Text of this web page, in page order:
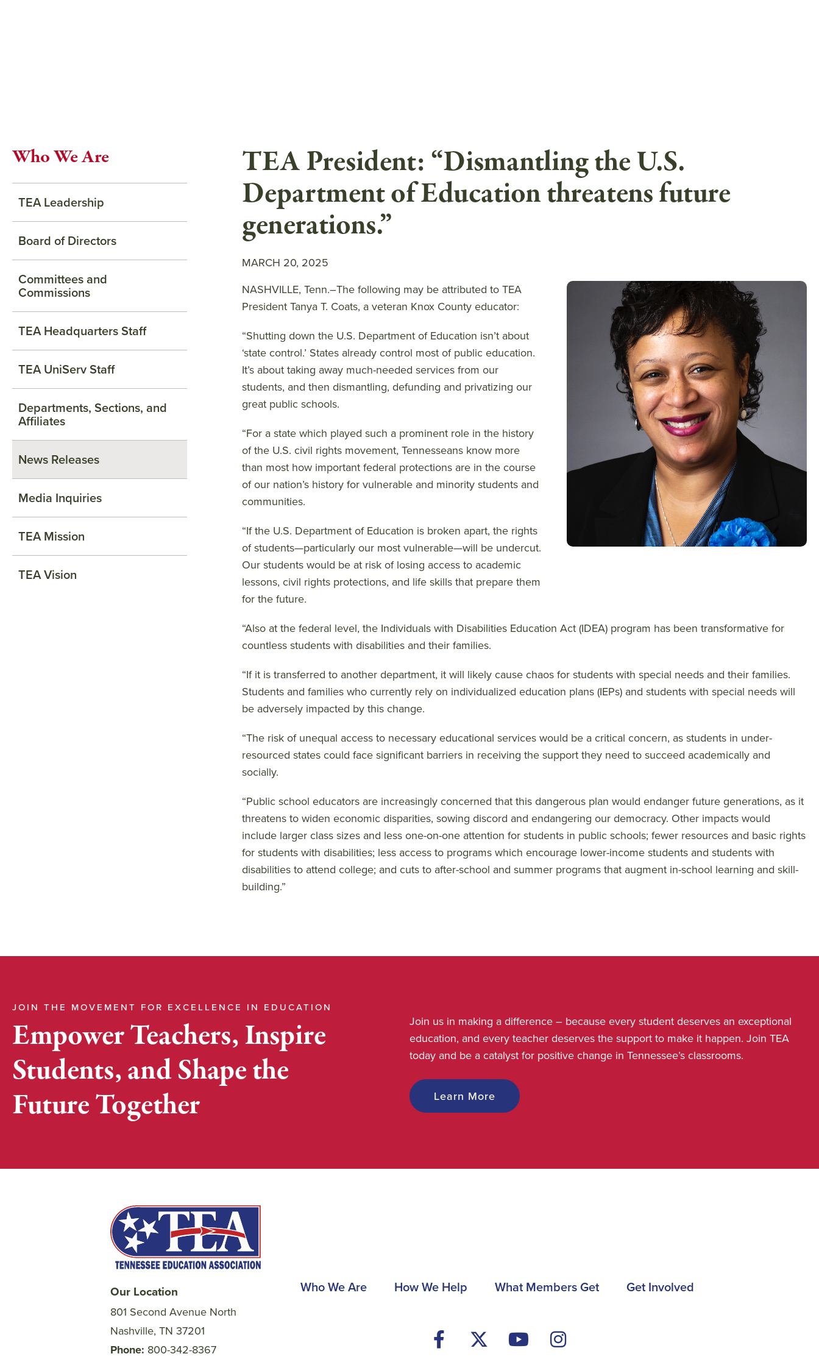
Who We Are
TEA Leadership
Board of Directors
Committees and
Commissions
TEA Headquarters Staff
TEA UniServ Staff
Departments, Sections, and
Affiliates
News Releases
Media Inquiries
TEA Mission
TEA Vision
TEA President: “Dismantling the U.S.
Department of Education threatens future
generations.”
MARCH 20, 2025
NASHVILLE, Tenn.–The following may be attributed to TEA
President Tanya T. Coats, a veteran Knox County educator:
“Shutting down the U.S. Department of Education isn’t about
‘state control.’ States already control most of public education.
It’s about taking away much-needed services from our
students, and then dismantling, defunding and privatizing our
great public schools.
“For a state which played such a prominent role in the history
of the U.S. civil rights movement, Tennesseans know more
than most how important federal protections are in the course
of our nation’s history for vulnerable and minority students and
communities.
“If the U.S. Department of Education is broken apart, the rights
of students—particularly our most vulnerable—will be undercut.
Our students would be at risk of losing access to academic
lessons, civil rights protections, and life skills that prepare them
for the future.
“Also at the federal level, the Individuals with Disabilities Education Act (IDEA) program has been transformative for
countless students with disabilities and their families.
“If it is transferred to another department, it will likely cause chaos for students with special needs and their families.
Students and families who currently rely on individualized education plans (IEPs) and students with special needs will
be adversely impacted by this change.
“The risk of unequal access to necessary educational services would be a critical concern, as students in under-
resourced states could face significant barriers in receiving the support they need to succeed academically and
socially.
“Public school educators are increasingly concerned that this dangerous plan would endanger future generations, as it
threatens to widen economic disparities, sowing discord and endangering our democracy. Other impacts would
include larger class sizes and less one-on-one attention for students in public schools; fewer resources and basic rights
for students with disabilities; less access to programs which encourage lower-income students and students with
disabilities to attend college; and cuts to after-school and summer programs that augment in-school learning and skill-
building.”
JOIN THE MOVEMENT FOR EXCELLENCE IN EDUCATION
Empower Teachers, Inspire
Students, and Shape the
Future Together
Join us in making a difference – because every student deserves an exceptional
education, and every teacher deserves the support to make it happen. Join TEA
today and be a catalyst for positive change in Tennessee’s classrooms.
Learn More
Our Location
801 Second Avenue North
Nashville, TN 37201
Phone 800-342-8367
Main
Who We Are How We Help What Members Get Get Involved